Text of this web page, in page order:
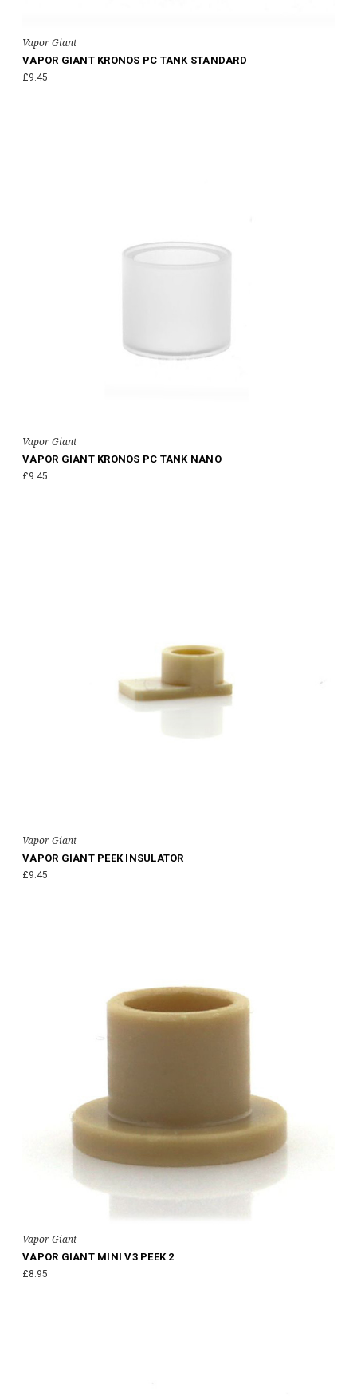
Vapor Giant
VAPOR GIANT KRONOS PC TANK STANDARD
£9.45
Vapor Giant
VAPOR GIANT KRONOS PC TANK NANO
£9.45
Vapor Giant
VAPOR GIANT PEEK INSULATOR
£9.45
Vapor Giant
VAPOR GIANT MINI V3 PEEK 2
£8.95